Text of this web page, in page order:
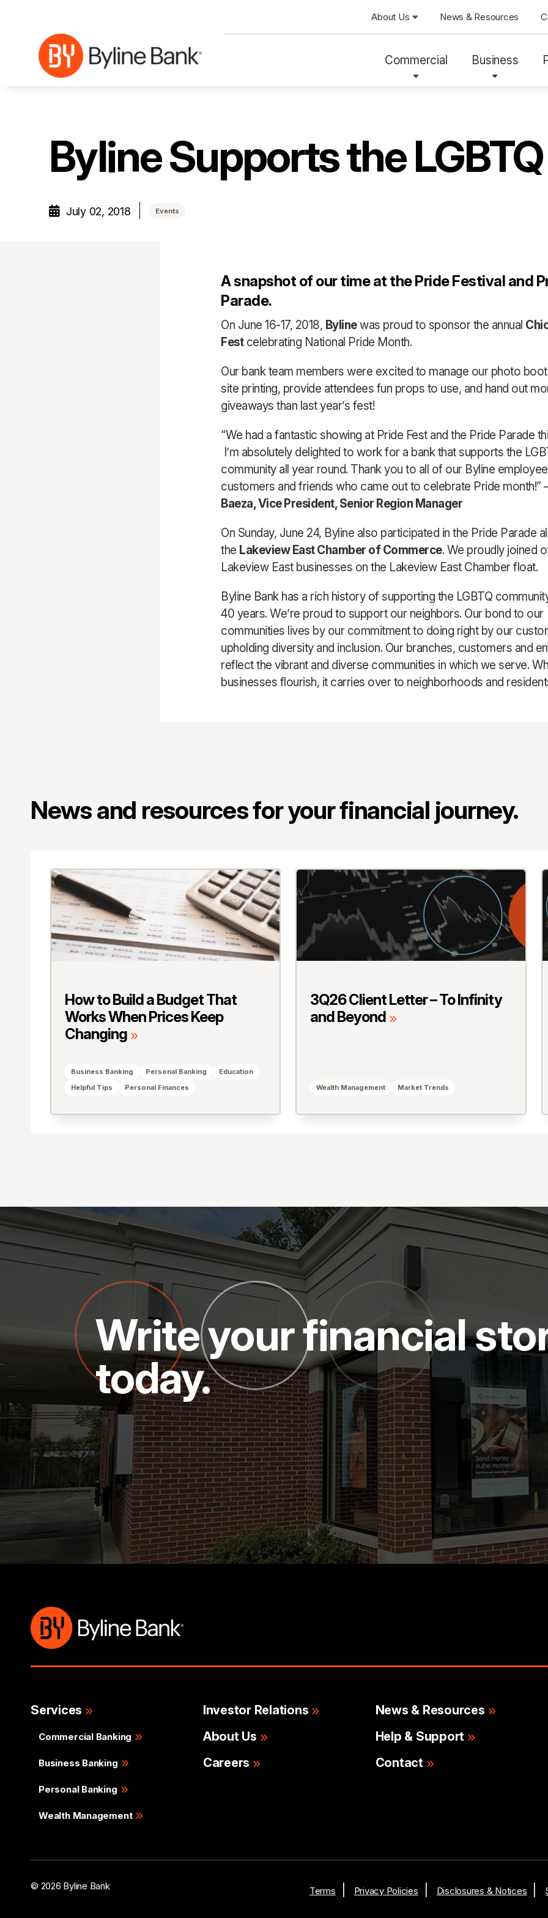
About Us News & Resources
Commercial Business
Byline Supports the
July 02, 2018 Events
A snapshot of our time at the Pride Festival and
Parade.
On June 16-17, 2018, Bylinewas proud to sponsor the annual
Festcelebrating National Pride Month.
Our bank team members were excited to manage our photo
site printing, provide attendees fun props to use, and hand out
giveaways than last year’s fest!
“We had a fantastic showing at Pride Fest and the Pride Parade
I’m absolutely delighted to work for a bank that supports the
community all year round. Thank you to all of our Byline
customers and friends who came out to celebrate Pride month!”
Baeza, Vice President, Senior Region Manager
On Sunday, June 24, Byline also participated in the Pride Parade
the Lakeview East Chamber of Commerce. We proudly joined
Lakeview East businesses on the Lakeview East Chamber float.
Byline Bank has a rich history of supporting the LGBTQ
40 years. We’re proud to support our neighbors. Our bond to our
communities lives by our commitment to doing right by our
upholding diversity and inclusion. Our branches, customers and
reflect the vibrant and diverse communities in which we serve.
businesses flourish, it carries over to neighborhoods and
News and resources for your financial journey.
How to Build a Budget That
Works When Prices Keep
Changing
Business Banking Personal Banking
Education
Helpful Tips
Personal Finances
3Q26 Client Letter – To Infinity
and Beyond
Wealth Management Market Trends
Write your financial
today.
Services
Commercial Banking
Business Banking
Personal Banking
Wealth Management
Investor Relations
About Us
Careers
News & Resources
Help & Support
Contact
© 2026 Byline Bank Terms Privacy Policies Disclosures & Notices